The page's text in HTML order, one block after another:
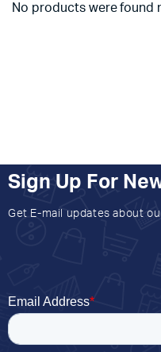
No products were found
Sign Up For
Get E-mail updates about